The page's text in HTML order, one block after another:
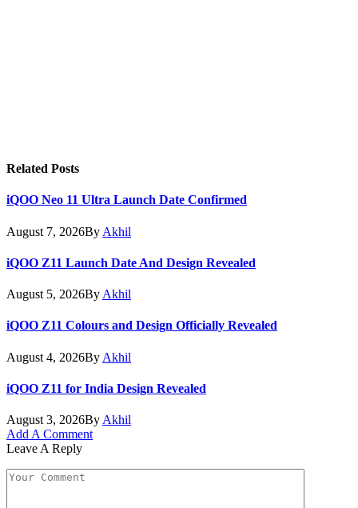
Related Posts
iQOO Neo 11 Ultra Launch Date Confirmed
August 7, 2026By Akhil
iQOO Z11 Launch Date And Design Revealed
August 5, 2026By Akhil
iQOO Z11 Colours and Design Officially Revealed
August 4, 2026By Akhil
iQOO Z11 for India Design Revealed
August 3, 2026By Akhil
Add A Comment
Leave A Reply